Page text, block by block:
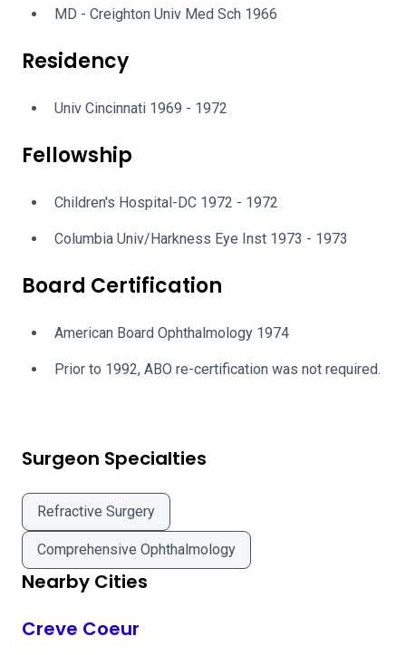
MD - Creighton Univ Med Sch 1966
Residency
Univ Cincinnati 1969 - 1972
Fellowship
Children's Hospital-DC 1972 - 1972
Columbia Univ/Harkness Eye Inst 1973 - 1973
Board Certification
American Board Ophthalmology 1974
Prior to 1992, ABO re-certification was not required.
Surgeon Specialties
Refractive Surgery
Comprehensive Ophthalmology
Nearby Cities
Creve Coeur